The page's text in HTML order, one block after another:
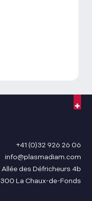
+41 (0)32 926 26 06
info@plasmadiam.com
Allée des Défricheurs 4b
La Chaux-de-Fonds